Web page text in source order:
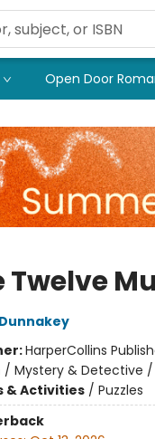
Open Door
Twelve
HarperCollins
/ Mystery & Detective
& Activities/ Puzzles